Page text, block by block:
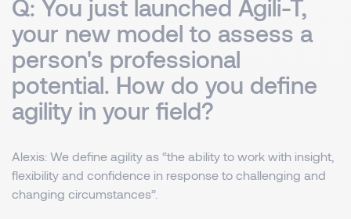
Q: You just launched Agili-T,
your new model to assess a
person's professional
potential. How do you define
agility in your field?
Alexis: We define agility as “the ability to work with insight,
flexibility and confidence in response to challenging and
changing circumstances”.